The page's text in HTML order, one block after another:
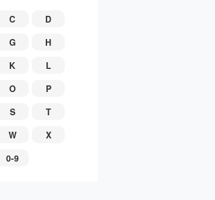
C
D
G
H
K
L
O
P
S
T
W
X
0-9